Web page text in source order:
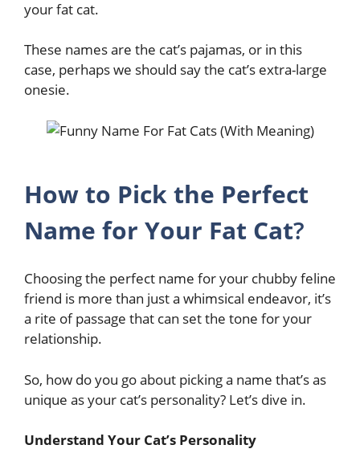
your fat cat.
These names are the cat’s pajamas, or in this
case, perhaps we should say the cat’s extra-large
onesie.
How to Pick the Perfect
Name for Your Fat Cat?
Choosing the perfect name for your chubby feline
friend is more than just a whimsical endeavor, it’s
a rite of passage that can set the tone for your
relationship.
So, how do you go about picking a name that’s as
unique as your cat’s personality? Let’s dive in.
Understand Your Cat’s Personality